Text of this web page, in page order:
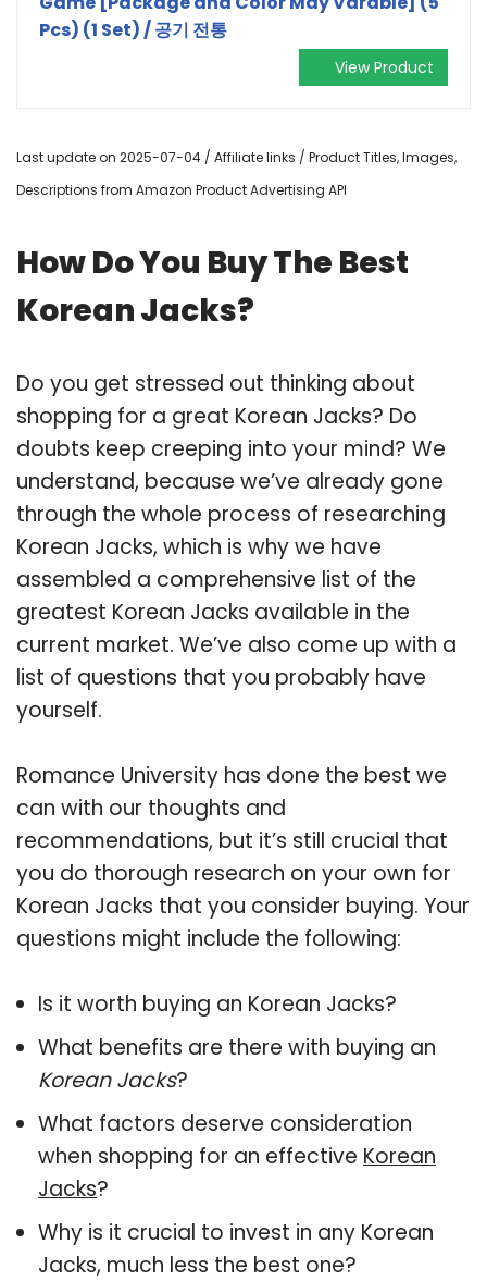
Pcs) (1 Set) / 공기 전통
View Product
Last update on 2025-07-04 / Affiliate links / Product Titles, Images,
Descriptions from Amazon Product Advertising API
How Do You Buy The Best
Korean Jacks?
Do you get stressed out thinking about
shopping for a great Korean Jacks? Do
doubts keep creeping into your mind? We
understand, because we’ve already gone
through the whole process of researching
Korean Jacks, which is why we have
assembled a comprehensive list of the
greatest Korean Jacks available in the
current market. We’ve also come up with a
list of questions that you probably have
yourself.
Romance University has done the best we
can with our thoughts and
recommendations, but it’s still crucial that
you do thorough research on your own for
Korean Jacks that you consider buying. Your
questions might include the following:
Is it worth buying an Korean Jacks?
What benefits are there with buying an
Korean Jacks?
What factors deserve consideration
when shopping for an effective Korean
Jacks?
Why is it crucial to invest in any Korean
Jacks, much less the best one?